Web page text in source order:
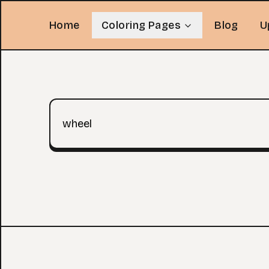
Home Coloring Pages Blog
Search query